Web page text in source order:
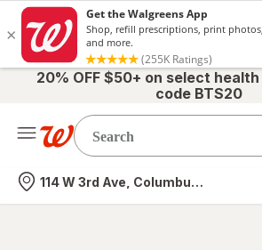
20% OFF $50+ on select
code BTS20
Nearest store
114 W 3rd Ave, Columbus, OH